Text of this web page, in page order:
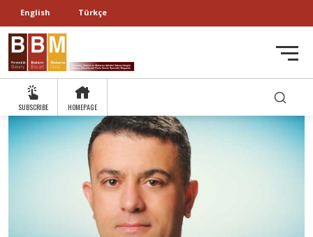
English Türkçe
SUBSCRIBE HOMEPAGE